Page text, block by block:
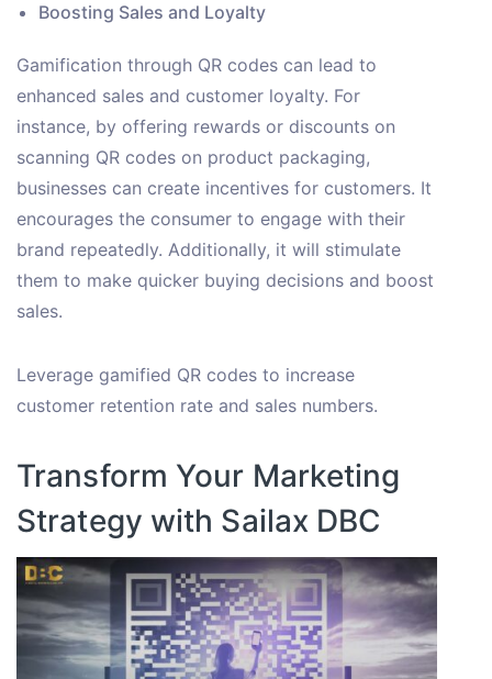
Boosting Sales and Loyalty
Gamification through QR codes can lead to
enhanced sales and customer loyalty. For
instance, by offering rewards or discounts on
scanning QR codes on product packaging,
businesses can create incentives for customers. It
encourages the consumer to engage with their
brand repeatedly. Additionally, it will stimulate
them to make quicker buying decisions and boost
sales.
Leverage gamified QR codes to increase
customer retention rate and sales numbers.
Transform Your Marketing
Strategy with Sailax DBC